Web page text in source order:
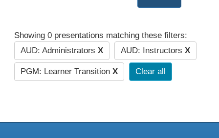
Showing 0 presentations matching these filters:
AUD: Administrators X AUD: Instructors X
PGM: Learner Transition X Clear all